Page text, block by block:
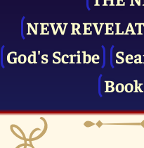
NEW
God's Scribe